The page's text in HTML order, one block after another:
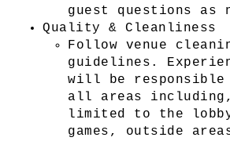
guest questions as
Quality & Cleanliness
Follow venue
guidelines.
will be
all areas
limited to the
games, outside